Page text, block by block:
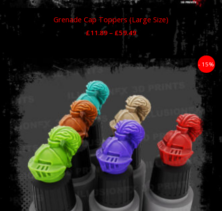
Grenade Cap Toppers (Large Size)
£11.89 – £59.49
- 15%
Price
range:
£59.49